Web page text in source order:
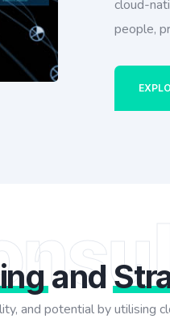
cloud-
people,
and
and potential by